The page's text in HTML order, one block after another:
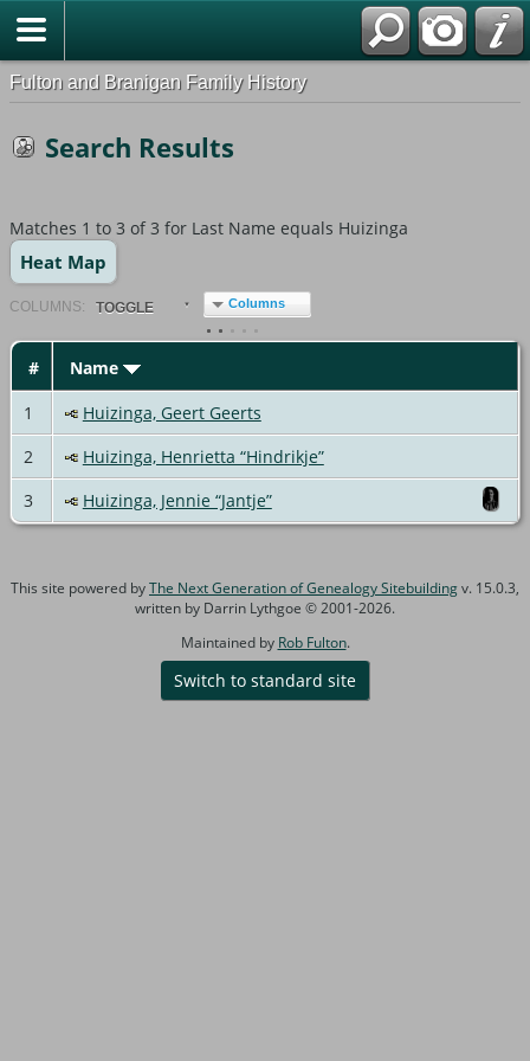
Fulton and Branigan Family History
Search Results
Matches 1 to 3 of 3 for Last Name equals Huizinga
Heat Map
COLUMN S: TOGGLE Columns
#
Name
1
Huizinga, Geert Geerts
2
Huizinga, Henrietta “Hindrikje”
3
Huizinga, Jennie “Jantje”
This site powered byThe Next Generation of Genealogy Sitebuildingv. 15.0.3,
written by Darrin Lythgoe © 2001-2026.
Maintained by Rob Fulton.
Switch to standard site